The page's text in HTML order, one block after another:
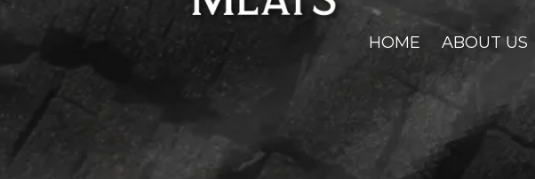
HOME ABOUT US